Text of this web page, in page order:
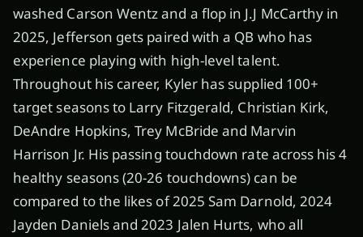
washed Carson Wentz and a flop in J.J McCarthy in
2025, Jefferson gets paired with a QB who has
experience playing with high-level talent.
Throughout his career, Kyler has supplied 100+
target seasons to Larry Fitzgerald, Christian Kirk,
DeAndre Hopkins, Trey McBride and Marvin
Harrison Jr. His passing touchdown rate across his 4
healthy seasons (20-26 touchdowns) can be
compared to the likes of 2025 Sam Darnold, 2024
Jayden Daniels and 2023 Jalen Hurts, who all